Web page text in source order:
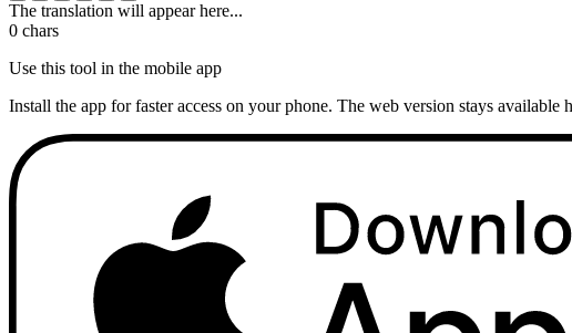
The translation will appear here...
0 chars
Use this tool in the mobile app
Install the app for faster access on your phone. The web version stays available